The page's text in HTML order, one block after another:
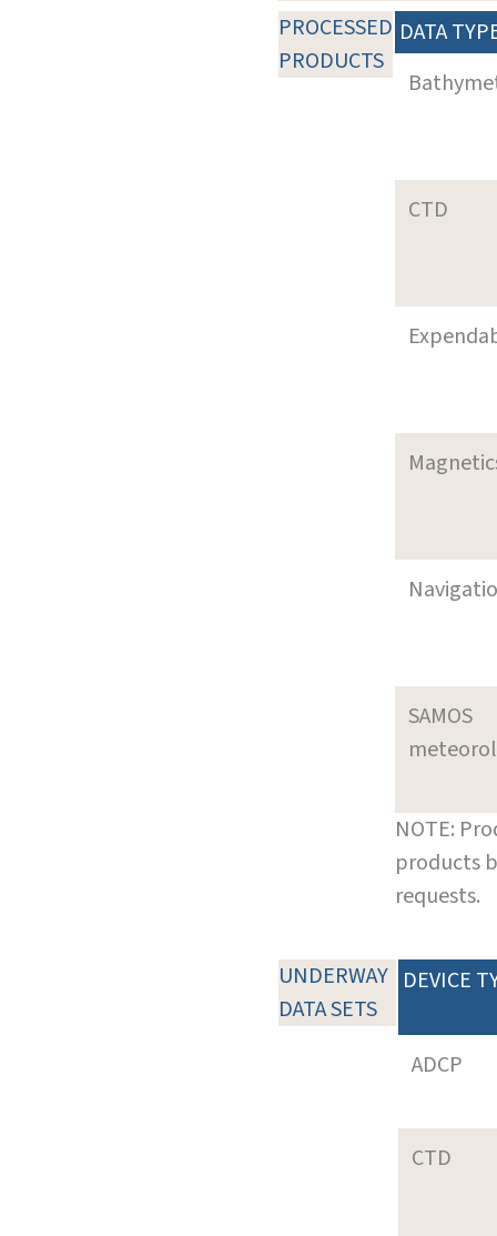
PROCESSED
PRODUCTS
DATA
CTD
SAMOS
NOTE:
products
requests.
UNDERWAY
DATA SETS
DEVICE
ADCP
CTD